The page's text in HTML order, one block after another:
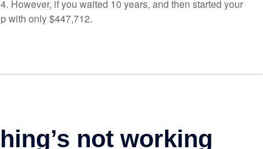
However, if you waited 10 years, and then started your
with only $447,712.